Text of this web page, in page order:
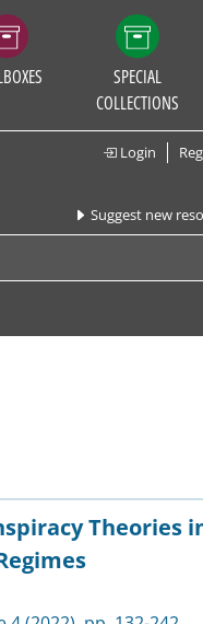
SPECIAL
COLLECTIONS
Login
Suggest new
Theories